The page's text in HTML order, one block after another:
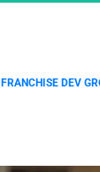
FRANCHISE DEV